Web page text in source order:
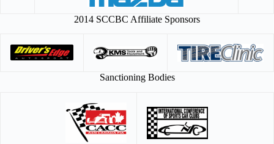
2014 SCCBC Affiliate Sponsors
Sanctioning Bodies